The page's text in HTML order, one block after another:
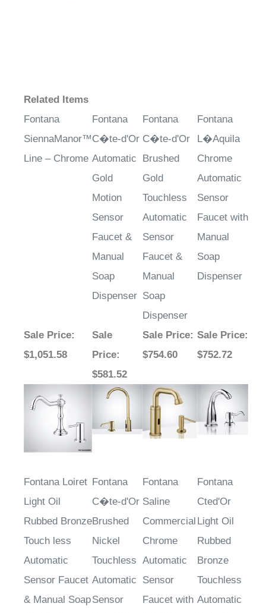
Fontana
SiennaManor™
Line – Chrome
C�te-d'Or
Automatic
Gold
Motion
Sensor
Faucet &
Manual
Soap
Dispenser
C�te-d'Or
Brushed
Gold
Touchless
Automatic
Sensor
Faucet &
Manual
Soap
Dispenser
L�Aquila
Chrome
Automatic
Sensor
Faucet with
Manual
Soap
Dispenser
$1,051.58
Price
$581.52
Sale Price
$754.60
$752.72
Light Oil
Rubbed Bronze
Touch less
Automatic
Sensor Faucet
& Manual Soap
Dispenser
C�te-d'Or
Brushed
Nickel
Touchless
Automatic
Sensor
Faucet &
Saline
Commercial
Chrome
Automatic
Sensor
Faucet with
Manual
Cted'Or
Light Oil
Rubbed
Bronze
Touchless
Automatic
Sensor